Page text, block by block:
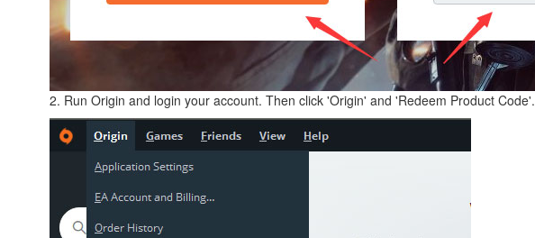
2. Run Origin and login your account. Then click 'Origin' and 'Redeem Product Code'.